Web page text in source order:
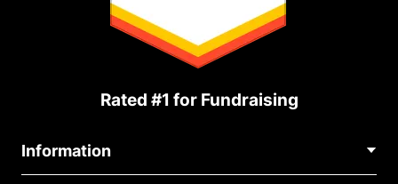
Rated #1 for Fundraising
Information